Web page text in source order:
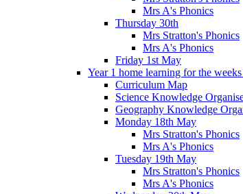
Mrs A's Phonics
Thursday 30th
Mrs Stratton's Phonics
Mrs A's Phonics
Friday 1st May
Year 1 home learning for the
Curriculum Map
Science Knowledge
Geography Knowledge
Monday 18th May
Mrs Stratton's Phonics
Mrs A's Phonics
Tuesday 19th May
Mrs Stratton's Phonics
Mrs A's Phonics